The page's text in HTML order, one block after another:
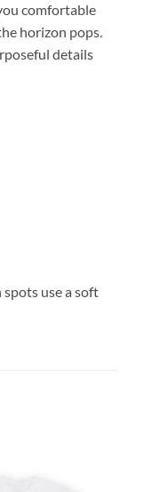
comfortable
horizon pops.
details
spots use a soft